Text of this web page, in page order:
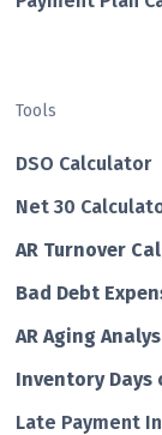
Tools
DSO Calculator
Net 30
AR Turnover
Bad Debt
AR Aging
Inventory Days
Late Payment